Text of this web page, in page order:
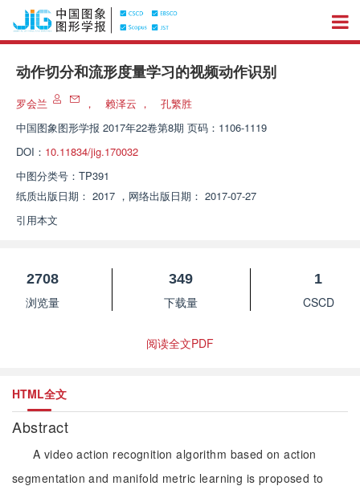
动作切分和流形度量学习的视频动作识别
罗会兰 ， 赖泽云 ，
孔繁胜
中国图象图形学报 2017年22卷第8期 页码：1106-1119
DOI： 10.11834/jig.170032
中图分类号： TP391
纸质出版日期： 2017 ， 网络出版日期： 2017-07-27
引用本文
2708
浏览量
349
下载量
1
CSCD
阅读全文PDF
HTML全文
Abstract
A video action recognition algorithm based on action
segmentation and manifold metric learning is proposed to